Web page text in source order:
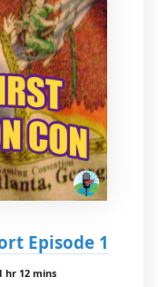
Episode 1
hr 12 mins